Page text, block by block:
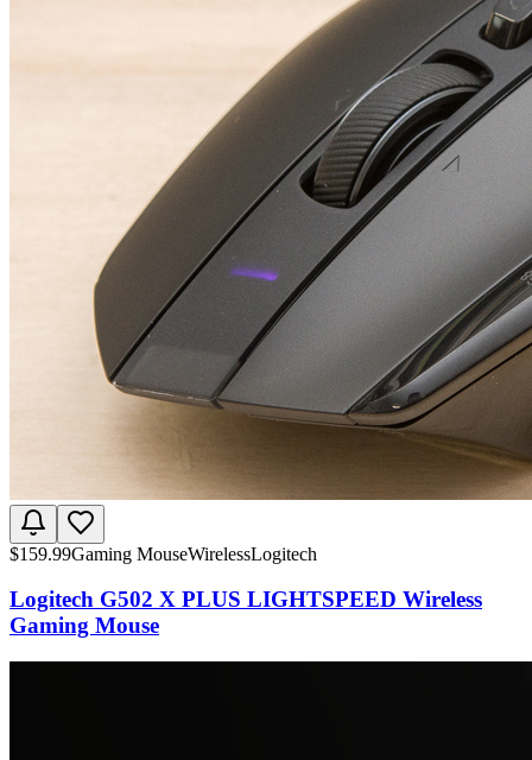
$159.99Gaming MouseWirelessLogitech
Logitech G502 X PLUS LIGHTSPEED Wireless
Gaming Mouse